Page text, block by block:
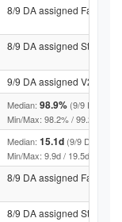
8/9 DA assigned Fast
8/9 DA assigned Stable
9/9 DA assigned V2Dir
Median: 98.9% (9/9 DA
Min/Max: 98.2% / 99.2% (9/9
Median: 15.1d (9/9 DA
Min/Max: 9.9d / 19.5d (9/9
8/9 DA assigned Fast
8/9 DA assigned Stable